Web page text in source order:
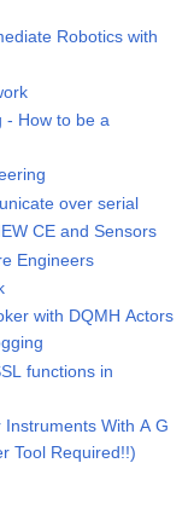
Robotics with
- How to be a
over serial
CE and Sensors
Engineers
with DQMH Actors
functions in
With A G
Tool Required!!)